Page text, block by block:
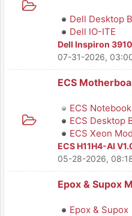
Dell Desktop
Dell IO-ITE
Dell Inspiron 3910
07-31-2026,
ECS
ECS
ECS Desktop
ECS Xeon
ECS H11H4-AI
05-28-2026,
Epox & Supox
Epox & Supox